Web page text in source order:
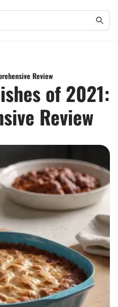
Review
of 2021:
Review